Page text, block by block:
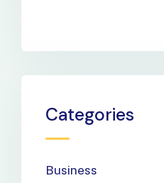
Categories
Business